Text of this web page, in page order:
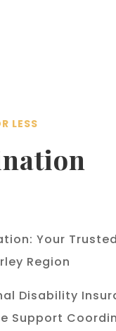
LESS
Your
Region
Disability
Support